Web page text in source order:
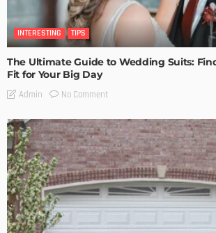
INTERESTING TIPS
The Ultimate Guide to Wedding Suits:
Fit for Your Big Day
Admin No Comment